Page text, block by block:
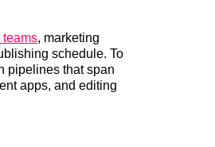
teams, marketing
schedule. To
pipelines that span
apps, and editing